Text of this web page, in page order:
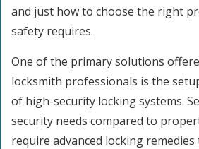
and just how to choose the right
safety requires.
One of the primary solutions
locksmith professionals is the
of high-security locking systems.
security needs compared to
require advanced locking